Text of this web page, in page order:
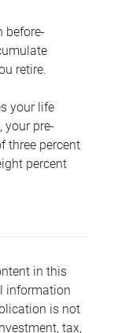
before-
retire.
your life
your pre-
three percent
percent
in this
information
is not
tax,